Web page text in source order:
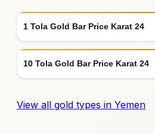
1 Tola Gold Bar Price Karat 24
10 Tola Gold Bar Price Karat 24
View all gold types in Yemen